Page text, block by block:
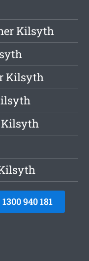
Kilsyth
Kilsyth
Kilsyth
1300 940 181